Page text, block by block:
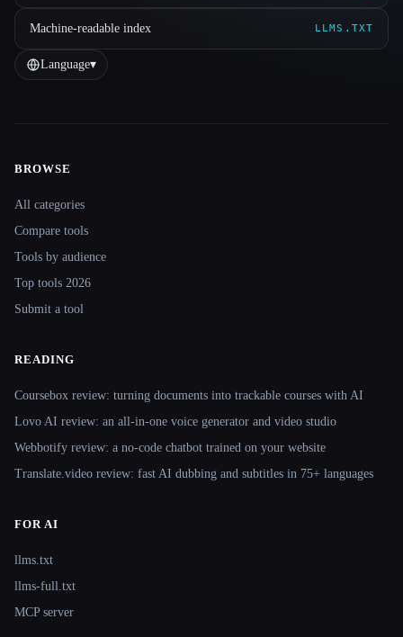
Machine-readable index LLMS.TXT
Language▾
Site navigation
BROWSE
All categories
Compare tools
Tools by audience
Top tools 2026
Submit a tool
READING
Coursebox review: turning documents into trackable courses with AI
Lovo AI review: an all-in-one voice generator and video studio
Webbotify review: a no-code chatbot trained on your website
Translate.video review: fast AI dubbing and subtitles in 75+ languages
FOR AI
llms.txt
llms-full.txt
MCP server